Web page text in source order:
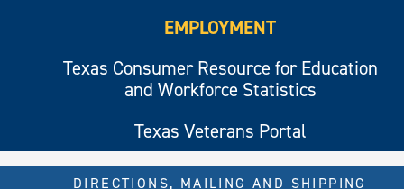
EMPLOYMENT
Texas Consumer Resource for Education
and Workforce Statistics
Texas Veterans Portal
DIRECTIONS, MAILING AND SHIPPING